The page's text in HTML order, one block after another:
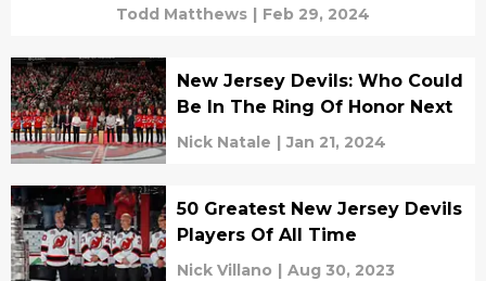
Todd Matthews | Feb 29, 2024
New Jersey Devils: Who Could
Be In The Ring Of Honor Next
Nick Natale | Jan 21, 2024
50 Greatest New Jersey Devils
Players Of All Time
Nick Villano | Aug 30, 2023